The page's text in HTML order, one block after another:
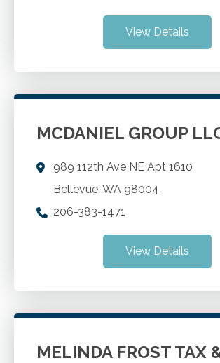
View Details
MCDANIEL GROUP
989 112th Ave NE Apt 1610
Bellevue WA 98004
206-383-1471
View Details
MELINDA FROST TAX